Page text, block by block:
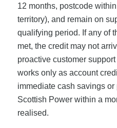
12 months, postcode
territory), and remain on
qualifying period. If any of
met, the credit may not
proactive customer
works only as account
immediate cash savings
Scottish Power within a
realised.